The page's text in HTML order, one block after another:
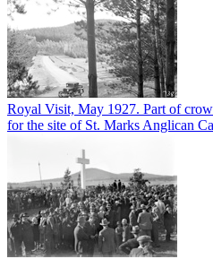
Royal Visit, May 1927. Part of
for the site of St. Marks Anglican